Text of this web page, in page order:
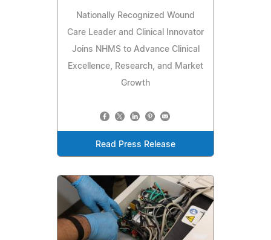
Nationally Recognized Wound
Care Leader and Clinical Innovator
Joins NHMS to Advance Clinical
Excellence, Research, and Market
Growth
Read Press Release